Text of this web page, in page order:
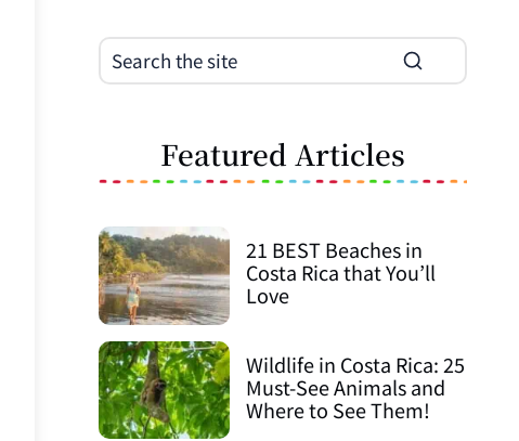
Featured Articles
21 BEST Beaches in
Costa Rica that You’ll
Love
Wildlife in Costa Rica: 25
Must-See Animals and
Where to See Them!